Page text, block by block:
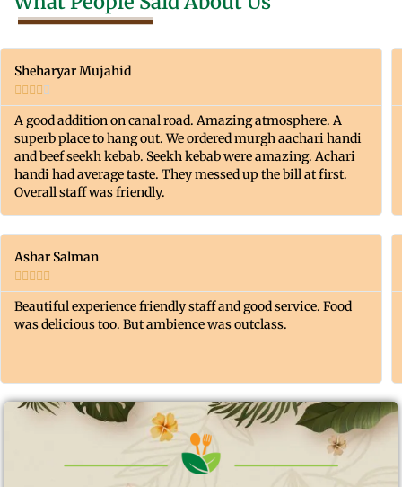
Sheharyar Mujahid

A good addition on canal road. Amazing atmosphere. A
superb place to hang out. We ordered murgh aachari handi
and beef seekh kebab. Seekh kebab were amazing. Achari
handi had average taste. They messed up the bill at first.
Overall staff was friendly.
Ashar Salman

Beautiful experience friendly staff and good service. Food
was delicious too. But ambience was outclass.